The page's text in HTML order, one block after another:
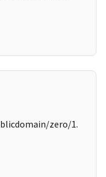
zero/1.